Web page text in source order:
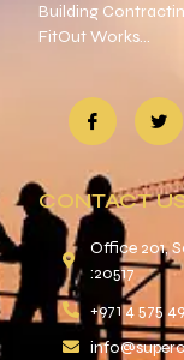
Building
FitOut Works…
CONTACT
Office 201,
:20517
+971 4 575